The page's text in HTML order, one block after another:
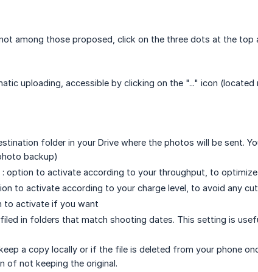
among those proposed, click on the three dots at the top
uploading, accessible by clicking on the "..." icon
folder in your Drive where the photos will be sent.
backup)
: option to activate according to your throughput, to
to activate according to your charge level, to avoid any
to activate if you want
in folders that match shooting dates. This setting is
a copy locally or if the file is deleted from your phone
of not keeping the original.